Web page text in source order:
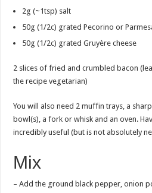
2g (~1tsp) salt
50g (1/2c) grated Pecorino or
50g (1/2c) grated Gruyère cheese
2 slices of fried and crumbled bacon
the recipe vegetarian)
You will also need 2 muffin trays, a
bowl(s), a fork or whisk and an oven.
incredibly useful (but is not absolutely
Mix
– Add the ground black pepper, onion